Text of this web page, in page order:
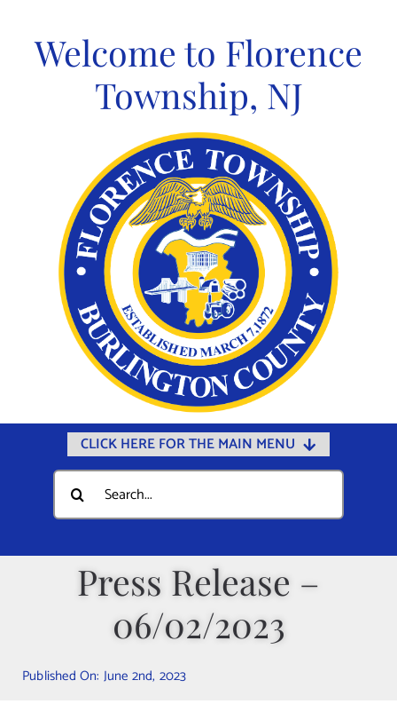
contentWelcome to Florence
Township, NJ
CLICK HERE FOR THE MAIN MENU
Home
Documents
Departments
Public Safety
Calendars
Search
for:
Press Release –
06/02/2023
Published On: June 2nd, 2023